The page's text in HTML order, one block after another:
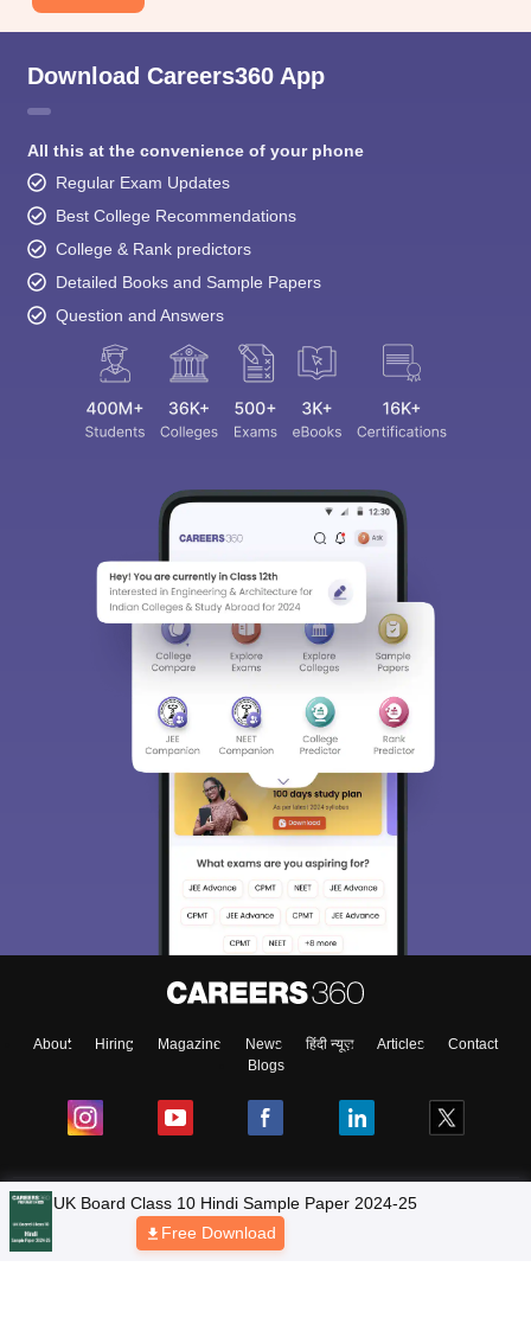
Download Careers360 App
All this at the convenience of your phone
Regular Exam Updates
Best College Recommendations
College & Rank predictors
Detailed Books and Sample Papers
Question and Answers
About Hiring Magazine News हिंदी न्यूज़ Articles
Contact
Blogs
NCERT Solutions